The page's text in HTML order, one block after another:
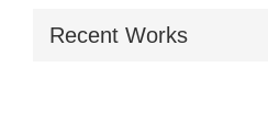
Recent Works